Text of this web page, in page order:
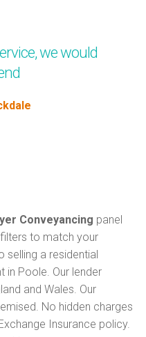
we would
Conveyancing panel
to match your
a residential
in Poole. Our lender
and Wales. Our
No hidden charges
Insurance policy.